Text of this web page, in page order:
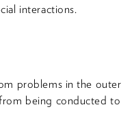
interactions.
problems in the outer
being conducted to